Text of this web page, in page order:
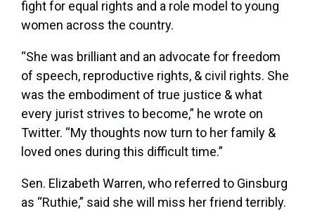
fight for equal rights and a role model to young
women across the country.
“She was brilliant and an advocate for freedom
of speech, reproductive rights, & civil rights. She
was the embodiment of true justice & what
every jurist strives to become,” he wrote on
Twitter. “My thoughts now turn to her family &
loved ones during this difficult time.”
Sen. Elizabeth Warren, who referred to Ginsburg
as “Ruthie,” said she will miss her friend terribly.